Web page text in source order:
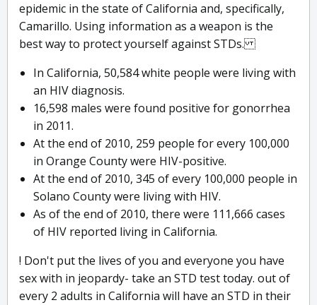
epidemic in the state of California and, specifically,
Camarillo. Using information as a weapon is the
best way to protect yourself against STDs.
In California, 50,584 white people were living with
an HIV diagnosis.
16,598 males were found positive for gonorrhea
in 2011.
At the end of 2010, 259 people for every 100,000
in Orange County were HIV-positive.
At the end of 2010, 345 of every 100,000 people in
Solano County were living with HIV.
As of the end of 2010, there were 111,666 cases
of HIV reported living in California.
! Don't put the lives of you and everyone you have
sex with in jeopardy- take an STD test today. out of
every 2 adults in California will have an STD in their